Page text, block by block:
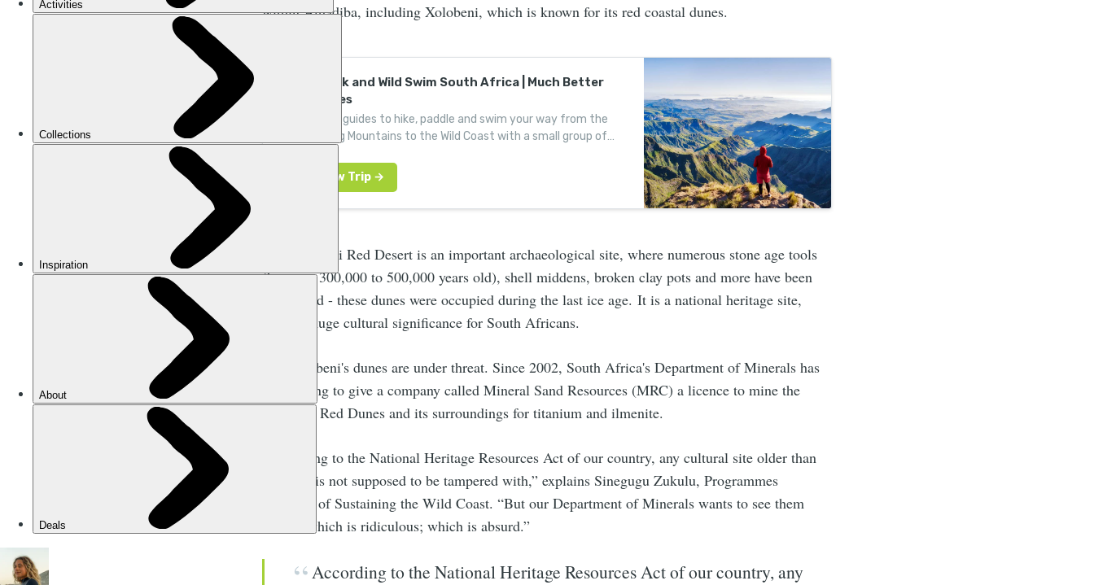
within Amadiba, including Xolobeni, which is known for its red coastal dunes.
Hike, Kayak and Wild Swim South Africa | Much Better
Adventures
Join expert guides to hike, paddle and swim your way from the
Drakensberg Mountains to the Wild Coast with a small group of
The Xolobeni Red Desert is an important archaeological site, where numerous stone age tools
(between 300,000 to 500,000 years old), shell middens, broken clay pots and more have been
discovered - these dunes were occupied during the last ice age. It is a national heritage site,
holding huge cultural significance for South Africans.
But Xolobeni's dunes are under threat. Since 2002, South Africa's Department of Minerals has
been trying to give a company called Mineral Sand Resources (MRC) a licence to mine the
Xolobeni Red Dunes and its surroundings for titanium and ilmenite.
“According to the National Heritage Resources Act of our country, any cultural site older than
60 years is not supposed to be tampered with,” explains Sinegugu Zukulu, Programmes
Manager of Sustaining the Wild Coast. “But our Department of Minerals wants to see them
mined, which is ridiculous; which is absurd.”
According to the National Heritage Resources Act of our country, any